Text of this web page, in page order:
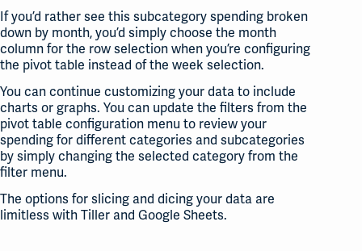
If you’d rather see this subcategory spending broken
down by month, you’d simply choose the month
column for the row selection when you’re configuring
the pivot table instead of the week selection.
You can continue customizing your data to include
charts or graphs. You can update the filters from the
pivot table configuration menu to review your
spending for different categories and subcategories
by simply changing the selected category from the
filter menu.
The options for slicing and dicing your data are
limitless with Tiller and Google Sheets.